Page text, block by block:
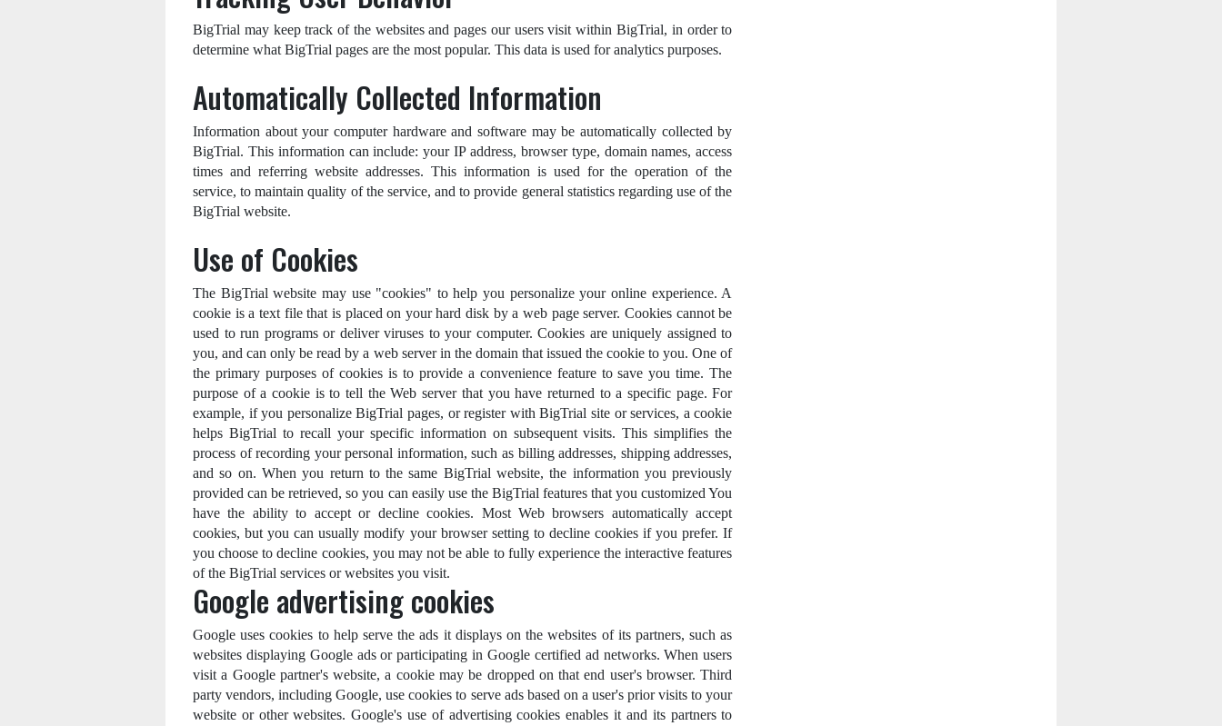
BigTrial may keep track of the websites and pages our users visit within BigTrial, in order to
determine what BigTrial pages are the most popular. This data is used for analytics purposes.
Automatically Collected Information
Information about your computer hardware and software may be automatically collected by
BigTrial. This information can include: your IP address, browser type, domain names, access
times and referring website addresses. This information is used for the operation of the
service, to maintain quality of the service, and to provide general statistics regarding use of the
BigTrial website.
Use of Cookies
The BigTrial website may use "cookies" to help you personalize your online experience. A
cookie is a text file that is placed on your hard disk by a web page server. Cookies cannot be
used to run programs or deliver viruses to your computer. Cookies are uniquely assigned to
you, and can only be read by a web server in the domain that issued the cookie to you. One of
the primary purposes of cookies is to provide a convenience feature to save you time. The
purpose of a cookie is to tell the Web server that you have returned to a specific page. For
example, if you personalize BigTrial pages, or register with BigTrial site or services, a cookie
helps BigTrial to recall your specific information on subsequent visits. This simplifies the
process of recording your personal information, such as billing addresses, shipping addresses,
and so on. When you return to the same BigTrial website, the information you previously
provided can be retrieved, so you can easily use the BigTrial features that you customized You
have the ability to accept or decline cookies. Most Web browsers automatically accept
cookies, but you can usually modify your browser setting to decline cookies if you prefer. If
you choose to decline cookies, you may not be able to fully experience the interactive features
of the BigTrial services or websites you visit.
Google advertising cookies
Google uses cookies to help serve the ads it displays on the websites of its partners, such as
websites displaying Google ads or participating in Google certified ad networks. When users
visit a Google partner's website, a cookie may be dropped on that end user's browser. Third
party vendors, including Google, use cookies to serve ads based on a user's prior visits to your
website or other websites. Google's use of advertising cookies enables it and its partners to